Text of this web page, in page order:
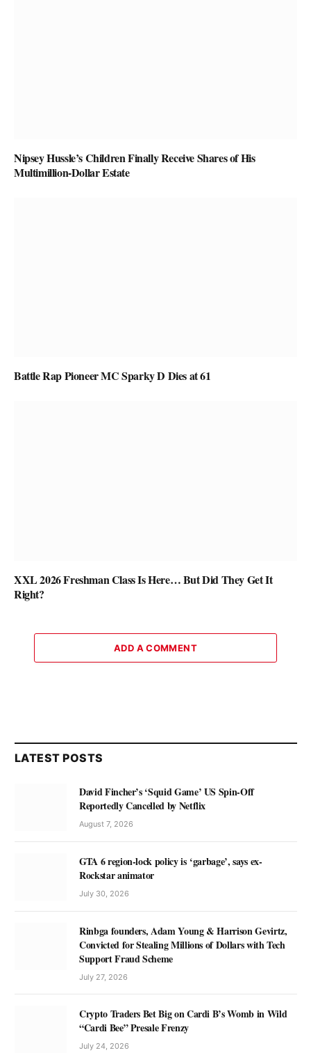
Nipsey Hussle’s Children Finally Receive Shares of His
Multimillion-Dollar Estate
Battle Rap Pioneer MC Sparky D Dies at 61
XXL 2026 Freshman Class Is Here… But Did They Get It
Right?
ADD A COMMENT
LATEST POSTS
David Fincher’s ‘Squid Game’ US Spin-Off
Reportedly Cancelled by Netflix
August 7, 2026
GTA 6 region-lock policy is ‘garbage’, says ex-
Rockstar animator
July 30, 2026
Rinbga founders, Adam Young & Harrison Gevirtz,
Convicted for Stealing Millions of Dollars with Tech
Support Fraud Scheme
July 27, 2026
Crypto Traders Bet Big on Cardi B’s Womb in Wild
“Cardi Bee” Presale Frenzy
July 24, 2026